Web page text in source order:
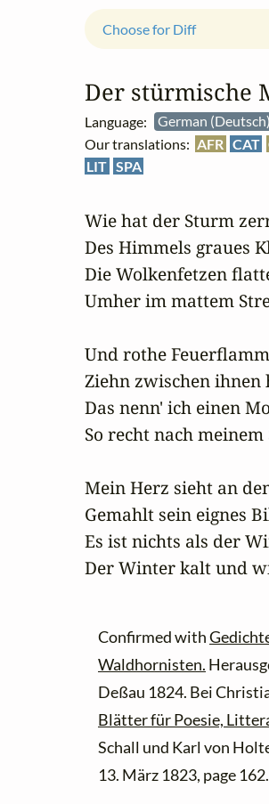
Der stürmische
Language:
German (Deutsch)
Our translations: AFR CAT
LIT SPA
Choose for Diff
Wie hat der Sturm
Des Himmels graues
Die Wolkenfetzen
Umher im mattem
Und rothe
Ziehn zwischen ihnen
Das nenn' ich einen
So recht nach meinem
Mein Herz sieht an
Gemahlt sein eignes
Es ist nichts als der
Der Winter kalt und
Confirmed with
Waldhornisten.
Deßau 1824. Bei
Blätter für Poesie,
Schall und Karl von
13. März 1823, page 162.